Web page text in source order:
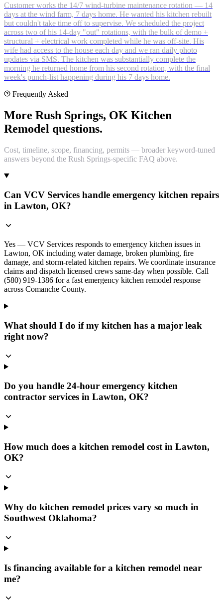
Customer works the 14/7 wind-turbine maintenance rotation — 14
days at the wind farm, 7 days home. He wanted his kitchen rebuilt
but couldn't take time off to supervise. We scheduled the project
across two of his 14-day "out" rotations, with the bulk of demo +
structural + electrical work completed while he was off-site. His
wife had access to the house each day and we ran daily photo
updates via SMS. The kitchen was substantially complete the
morning he returned home from his second rotation, with the final
week's punch-list happening during his 7 days home.
Frequently Asked
More Rush Springs, OK Kitchen
Remodel questions.
Cost, timeline, scope, financing, permits — broader keyword-tuned
answers beyond the Rush Springs-specific FAQ above.
Can VCV Services handle emergency kitchen repairs
in Lawton, OK?
Yes — VCV Services responds to emergency kitchen issues in
Lawton, OK including water damage, broken plumbing, fire
damage, and storm-related kitchen repairs. We coordinate insurance
claims and dispatch licensed crews same-day when possible. Call
(580) 919-1386 for a fast emergency kitchen remodel response
across Comanche County.
What should I do if my kitchen has a major leak
right now?
Do you handle 24-hour emergency kitchen
contractor services in Lawton, OK?
How much does a kitchen remodel cost in Lawton,
OK?
Why do kitchen remodel prices vary so much in
Southwest Oklahoma?
Is financing available for a kitchen remodel near
me?